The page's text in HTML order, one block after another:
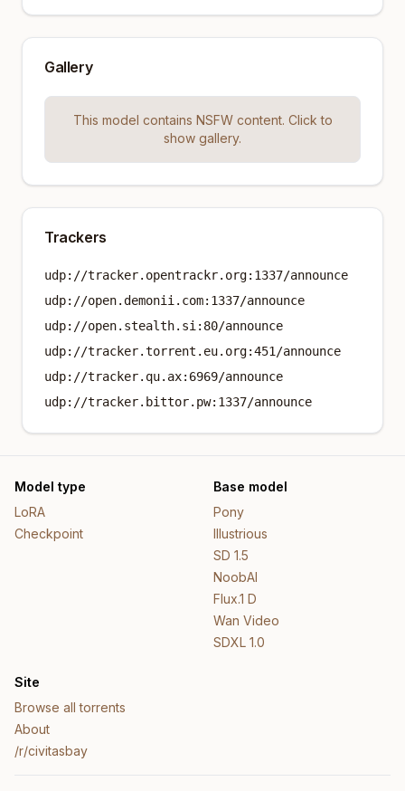
Gallery
This model contains NSFW content. Click to
show gallery.
Trackers
udp://tracker.opentrackr.org:1337/announce
udp://open.demonii.com:1337/announce
udp://open.stealth.si:80/announce
udp://tracker.torrent.eu.org:451/announce
udp://tracker.qu.ax:6969/announce
udp://tracker.bittor.pw:1337/announce
Model type
LoRA
Checkpoint
Base model
Pony
Illustrious
SD 1.5
NoobAI
Flux.1 D
Wan Video
SDXL 1.0
Site
Browse all torrents
About
/r/civitasbay